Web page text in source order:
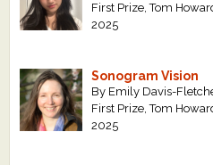
First Prize, Tom
2025
Sonogram Vision
By Emily Davis-
First Prize, Tom
2025